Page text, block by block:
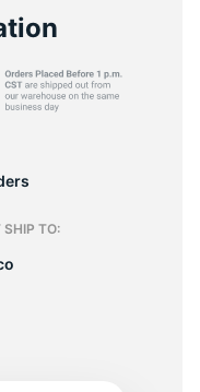
SHIP TO: